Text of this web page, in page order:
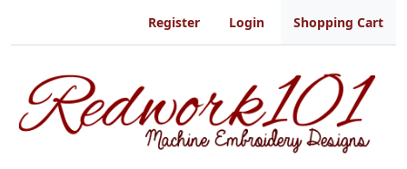
Register Login Shopping Cart